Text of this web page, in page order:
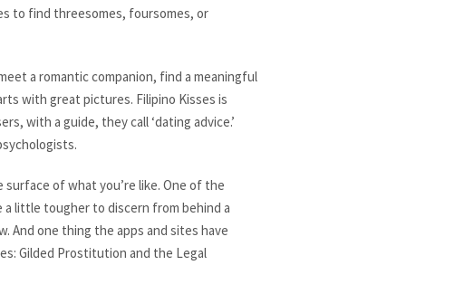
to find threesomes, foursomes, or
a romantic companion, find a meaningful
with great pictures. Filipino Kisses is
with a guide, they call ‘dating advice.’
of what you’re like. One of the
a little tougher to discern from behind a
And one thing the apps and sites have
Gilded Prostitution and the Legal